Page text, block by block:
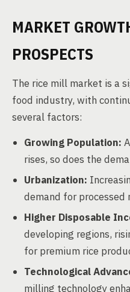
MARKET
PROSPECTS
The rice mill market is a
food industry, with
several factors:
Growing Population:
rises, so does the
Urbanization:
demand for processed
Higher Disposable
developing regions,
for premium rice
Technological
milling technology